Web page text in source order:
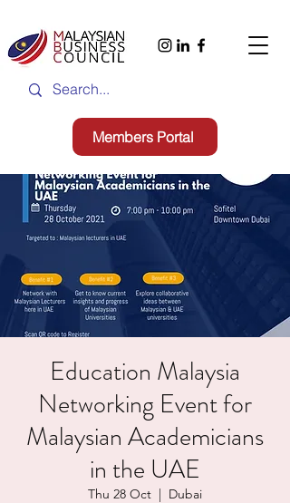
Members Portal
Education Malaysia
Networking Event for
Malaysian Academicians
in the UAE
Thu 28 Oct
  |
Dubai